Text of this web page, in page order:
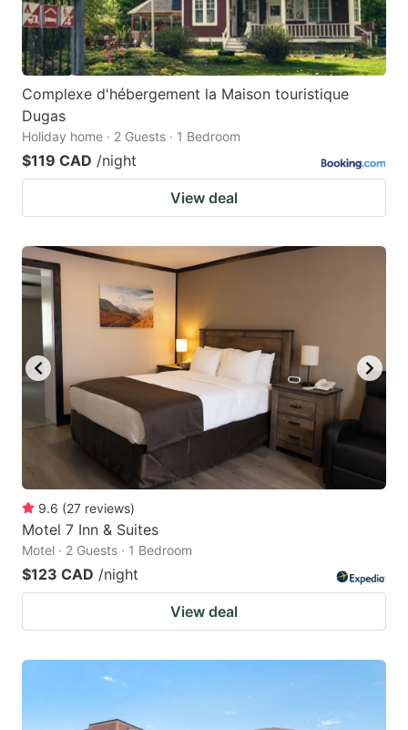
Complexe d'hébergement la Maison touristique
Dugas
Holiday home · 2 Guests · 1 Bedroom
$119 CAD /night
View deal
9.6 (27 reviews)
Motel 7 Inn & Suites
Motel · 2 Guests · 1 Bedroom
$123 CAD /night
View deal